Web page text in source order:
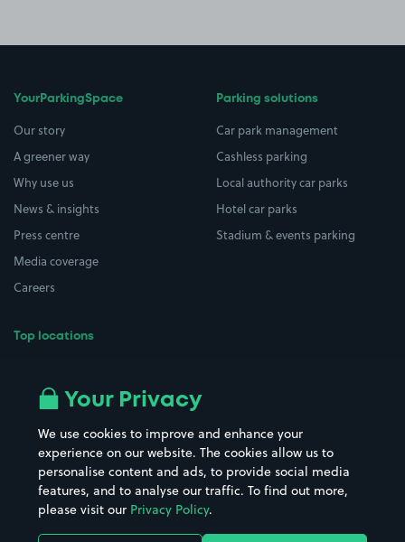
YourParkingSpace
Our story
A greener way
Why use us
News & insights
Press centre
Media coverage
Careers
Top locations
All London areas
Hospitals
Hotels
Street Names
Towns & cities
Train stations
Parking solutions
Car park management
Cashless parking
Local authority car parks
Hotel car parks
Stadium & events parking
Your Privacy
We use cookies to improve and enhance your
experience on our website. The cookies allow us to
personalise content and ads, to provide social media
features, and to analyse our traffic. To find out more,
please visit our Privacy Policy.